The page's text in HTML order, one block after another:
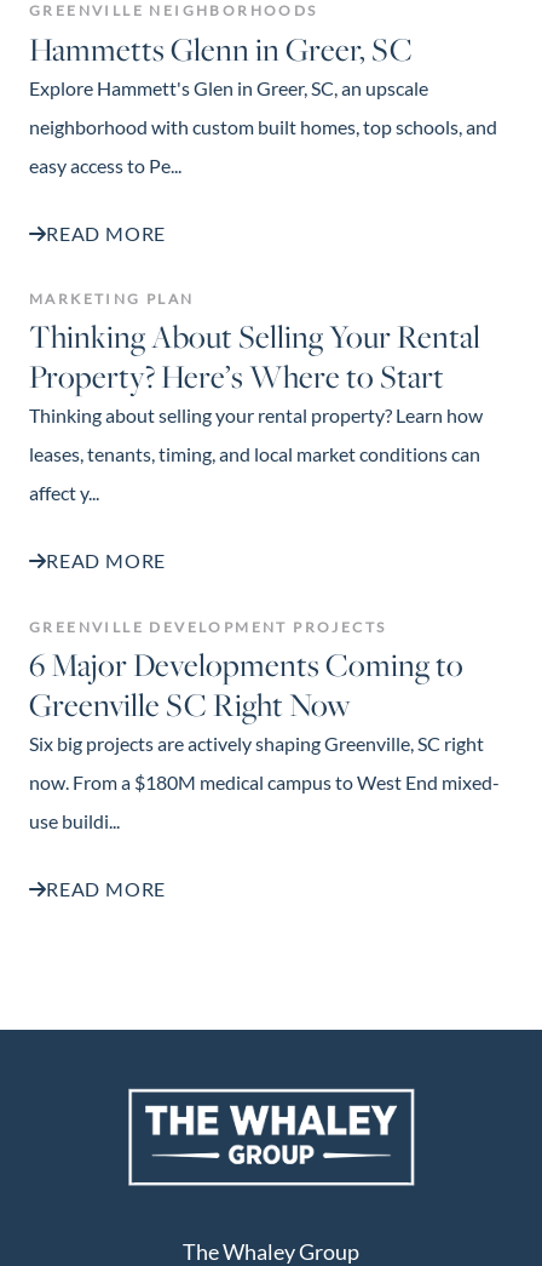
GREENVILLE NEIGHBORHOODS
Hammetts Glenn in Greer, SC
Explore Hammett's Glen in Greer, SC, an upscale
neighborhood with custom built homes, top schools, and
easy access to Pe...
READ MORE
MARKETING PLAN
Thinking About Selling Your Rental
Property? Here’s Where to Start
Thinking about selling your rental property? Learn how
leases, tenants, timing, and local market conditions can
affect y...
READ MORE
GREENVILLE DEVELOPMENT PROJECTS
6 Major Developments Coming to
Greenville SC Right Now
Six big projects are actively shaping Greenville, SC right
now. From a $180M medical campus to West End mixed-
use buildi...
READ MORE
The Whaley Group